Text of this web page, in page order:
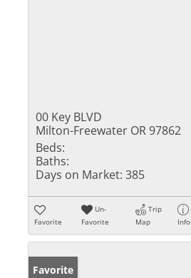
00 Key BLVD
Milton-Freewater OR 97862
Beds:
Baths:
Days on Market: 385
Favorite
Un-
Favorite
Trip
Map
Info
Favorite